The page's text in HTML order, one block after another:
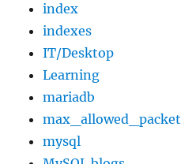
index
indexes
IT/Desktop
Learning
mariadb
max_allowed_packet
mysql